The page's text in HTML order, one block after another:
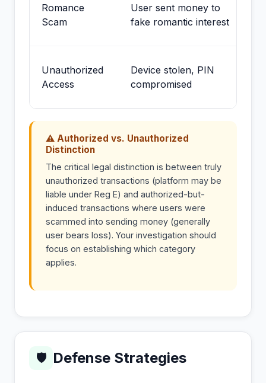
Romance
Scam
User sent money to
fake romantic interest
Unauthorized
Access
Device stolen, PIN
compromised
⚠ Authorized vs. Unauthorized
Distinction
The critical legal distinction is between truly
unauthorized transactions (platform may be
liable under Reg E) and authorized-but-
induced transactions where users were
scammed into sending money (generally
user bears loss). Your investigation should
focus on establishing which category
applies.
🛡 Defense Strategies